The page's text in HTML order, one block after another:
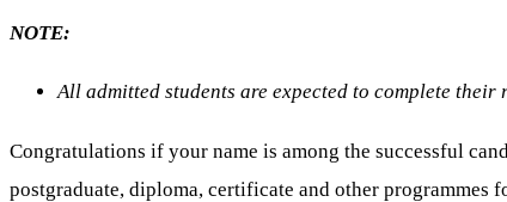
NOTE:
All admitted students are expected to complete
Congratulations if your name is among the successful
postgraduate, diploma, certificate and other programmes